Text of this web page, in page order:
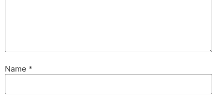
Name *